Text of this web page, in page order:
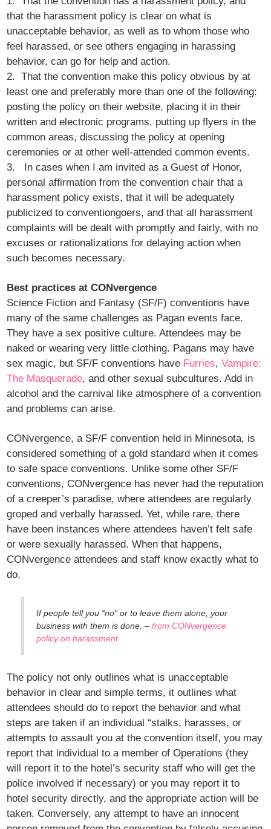
that the harassment policy is clear on what is
unacceptable behavior, as well as to whom those who
feel harassed, or see others engaging in harassing
behavior, can go for help and action.
2. That the convention make this policy obvious by at
least one and preferably more than one of the following:
posting the policy on their website, placing it in their
written and electronic programs, putting up flyers in the
common areas, discussing the policy at opening
ceremonies or at other well-attended common events.
3. In cases when I am invited as a Guest of Honor,
personal affirmation from the convention chair that a
harassment policy exists, that it will be adequately
publicized to conventiongoers, and that all harassment
complaints will be dealt with promptly and fairly, with no
excuses or rationalizations for delaying action when
such becomes necessary.
Best practices at CONvergence
Science Fiction and Fantasy (SF/F) conventions have
many of the same challenges as Pagan events face.
They have a sex positive culture. Attendees may be
naked or wearing very little clothing. Pagans may have
sex magic, but SF/F conventions have Furries,Vampire:
The Masquerade, and other sexual subcultures. Add in
alcohol and the carnival like atmosphere of a convention
and problems can arise.
CONvergence, a SF/F convention held in Minnesota, is
considered something of a gold standard when it comes
to safe space conventions. Unlike some other SF/F
conventions, CONvergence has never had the reputation
of a creeper’s paradise, where attendees are regularly
groped and verbally harassed. Yet, while rare, there
have been instances where attendees haven’t felt safe
or were sexually harassed. When that happens,
CONvergence attendees and staff know exactly what to
do.
If people tell you “no” or to leave them alone, your
business with them is done. –from CONvergence
policy on harassment
The policy not only outlines what is unacceptable
behavior in clear and simple terms, it outlines what
attendees should do to report the behavior and what
steps are taken if an individual “stalks, harasses, or
attempts to assault you at the convention itself, you may
report that individual to a member of Operations (they
will report it to the hotel’s security staff who will get the
police involved if necessary) or you may report it to
hotel security directly, and the appropriate action will be
taken. Conversely, any attempt to have an innocent